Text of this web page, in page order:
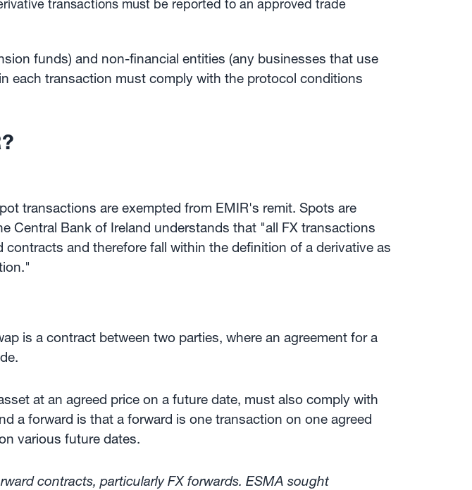
transactions must be reported to an approved trade
funds) and non-financial entities (any businesses that use
each transaction must comply with the protocol conditions
transactions are exempted from EMIR's remit. Spots are
Central Bank of Ireland understands that "all FX transactions
and therefore fall within the definition of a derivative as
is a contract between two parties, where an agreement for a
at an agreed price on a future date, must also comply with
a forward is that a forward is one transaction on one agreed
various future dates.
contracts, particularly FX forwards. ESMA sought